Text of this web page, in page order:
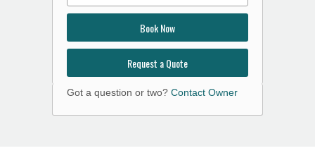
Book Now
Request a Quote
Got a question or two? Contact Owner